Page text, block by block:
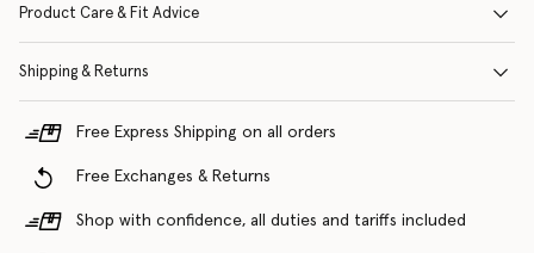
Product Care & Fit Advice
Shipping & Returns
Free Express Shipping on all orders
Free Exchanges & Returns
Shop with confidence, all duties and tariffs included